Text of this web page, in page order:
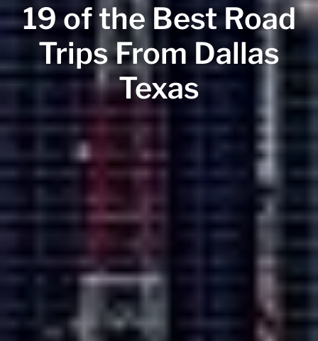
19 of the Best Road
Trips From Dallas
Texas